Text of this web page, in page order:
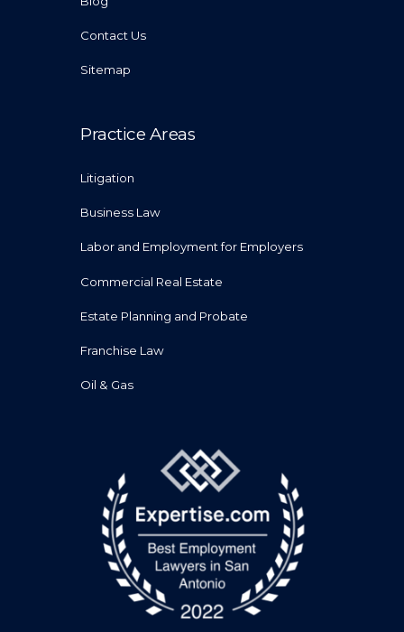
Contact Us
Sitemap
Practice Areas
Litigation
Business Law
Labor and Employment for Employers
Commercial Real Estate
Estate Planning and Probate
Franchise Law
Oil & Gas